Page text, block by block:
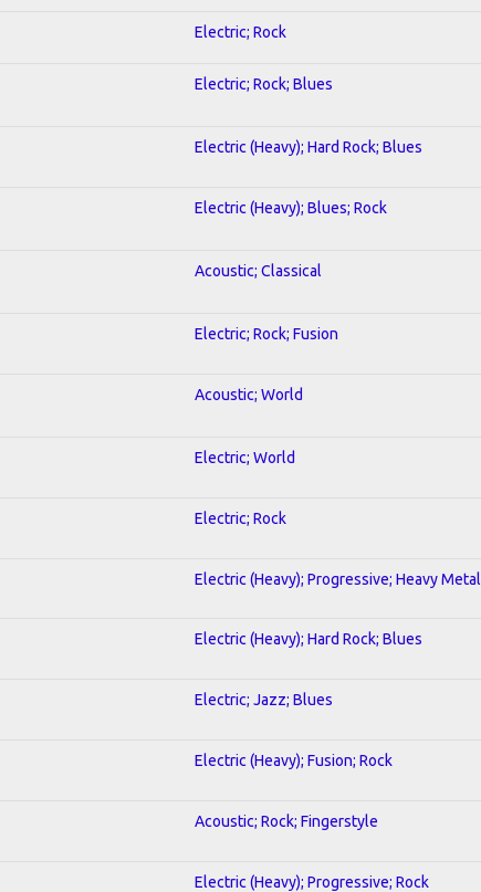
Electric; Rock
Electric; Rock; Blues
Electric (Heavy); Hard Rock; Blues
Electric (Heavy); Blues; Rock
Acoustic; Classical
Electric; Rock; Fusion
Acoustic; World
Electric; World
Electric; Rock
Electric (Heavy); Progressive; Heavy Metal
Electric (Heavy); Hard Rock; Blues
Electric; Jazz; Blues
Electric (Heavy); Fusion; Rock
Acoustic; Rock; Fingerstyle
Electric (Heavy); Progressive; Rock